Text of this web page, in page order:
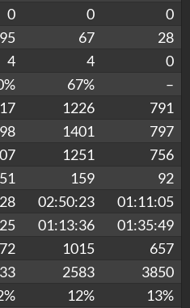
0 0
0
95 67
28
4 4
0
67%
–
1226
791
1401
797
1251
756
159
92
02:50:23
01:11:05
01:13:36
01:35:49
1015
657
2583
3850
12%
13%